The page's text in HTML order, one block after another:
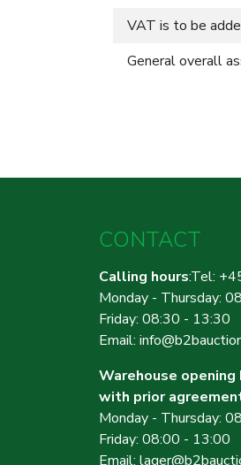
VAT is to be
General overall
CONTACT
Calling hours:Tel:
Monday - Thursday:
Friday: 08:30 - 13:30
Email:
Warehouse opening
with prior
Monday - Thursday:
Friday: 08:00 - 13:00
Email: